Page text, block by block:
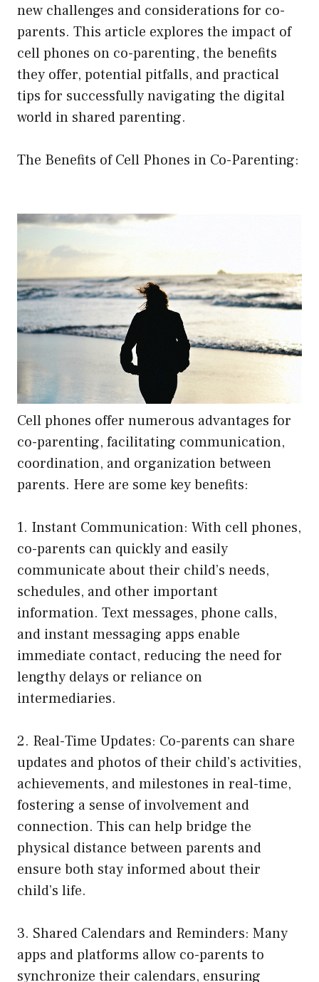
new challenges and considerations for co-
parents. This article explores the impact of
cell phones on co-parenting, the benefits
they offer, potential pitfalls, and practical
tips for successfully navigating the digital
world in shared parenting.
The Benefits of Cell Phones in Co-Parenting:
Cell phones offer numerous advantages for
co-parenting, facilitating communication,
coordination, and organization between
parents. Here are some key benefits:
1. Instant Communication: With cell phones,
co-parents can quickly and easily
communicate about their child’s needs,
schedules, and other important
information. Text messages, phone calls,
and instant messaging apps enable
immediate contact, reducing the need for
lengthy delays or reliance on
intermediaries.
2. Real-Time Updates: Co-parents can share
updates and photos of their child’s activities,
achievements, and milestones in real-time,
fostering a sense of involvement and
connection. This can help bridge the
physical distance between parents and
ensure both stay informed about their
child’s life.
3. Shared Calendars and Reminders: Many
apps and platforms allow co-parents to
synchronize their calendars, ensuring